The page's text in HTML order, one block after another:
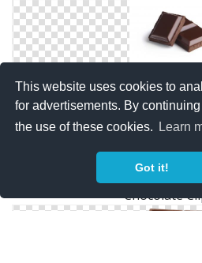
This website uses cookies to
for advertisements. By
the use of these cookies.
Learn
Got it!
Browse And Download
Chocolate